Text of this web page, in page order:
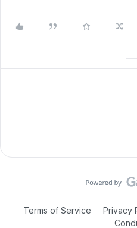
Terms of Service Privacy